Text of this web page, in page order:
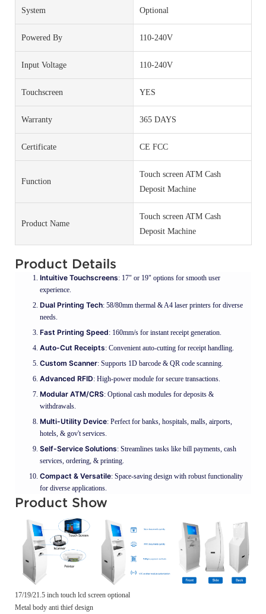
System Optional
Powered By 110-240V
Input Voltage 110-240V
Touchscreen YES
Warranty 365 DAYS
Certificate CE FCC
Function
Touch screen ATM Cash
Deposit Machine
Product Name
Touch screen ATM Cash
Deposit Machine
Product Details
Intuitive Touchscreens: 17" or 19" options for smooth user
experience.
Dual Printing Tech: 58/80mm thermal & A4 laser printers for diverse
needs.
Fast Printing Speed: 160mm/s for instant receipt generation.
Auto-Cut Receipts: Convenient auto-cutting for receipt handling.
Custom Scanner: Supports 1D barcode & QR code scanning.
Advanced RFID: High-power module for secure transactions.
Modular ATM/CRS: Optional cash modules for deposits &
withdrawals.
Multi-Utility Device: Perfect for banks, hospitals, malls, airports,
hotels, & gov't services.
Self-Service Solutions: Streamlines tasks like bill payments, cash
services, ordering, & printing.
Compact & Versatile: Space-saving design with robust functionality
for diverse applications.
Product Show
17/19/21.5 inch touch lcd screen optional
Metal body anti thief design